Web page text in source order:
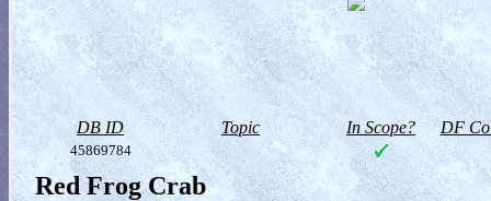
DB ID Topic In Scope? DF
45869784
Red Frog Crab